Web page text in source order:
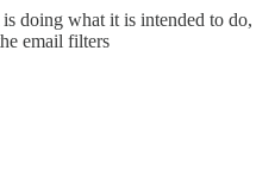
doing what it is intended to do,
email filters